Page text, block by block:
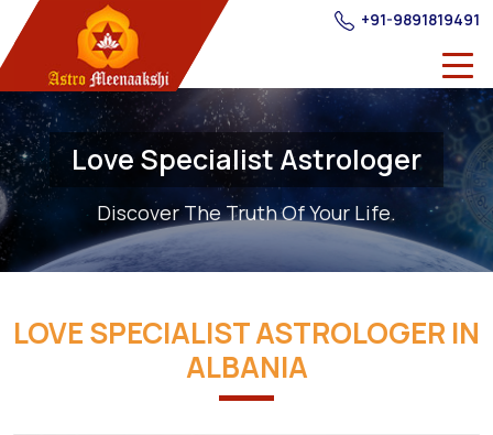
+91-9891819491
Love Specialist Astrologer
Discover The Truth Of Your Life.
LOVE SPECIALIST ASTROLOGER IN
ALBANIA